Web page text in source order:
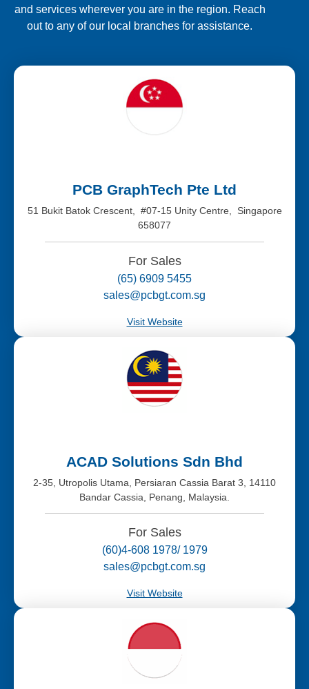
and services wherever you are in the region. Reach
out to any of our local branches for assistance.
PCB GraphTech Pte Ltd
51 Bukit Batok Crescent, #07-15 Unity Centre, Singapore
658077
For Sales
(65) 6909 5455
sales@pcbgt.com.sg
Visit Website
ACAD Solutions Sdn Bhd
2-35, Utropolis Utama, Persiaran Cassia Barat 3, 14110
Bandar Cassia, Penang, Malaysia.
For Sales
(60)4-608 1978/ 1979
sales@pcbgt.com.sg
Visit Website